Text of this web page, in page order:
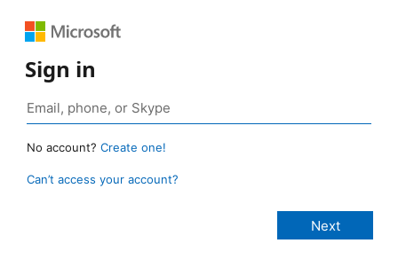
Sign in
No account? Create one!
Can’t access your account?